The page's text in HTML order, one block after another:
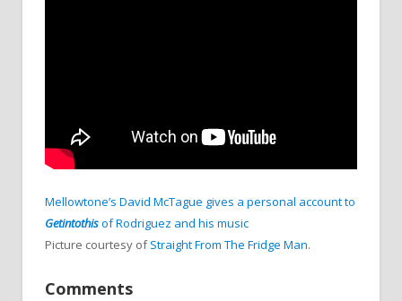
Mellowtone’s David McTague gives a personal account to
Getintothisof Rodriguez and his music
Picture courtesy ofStraight From The Fridge Man.
Comments